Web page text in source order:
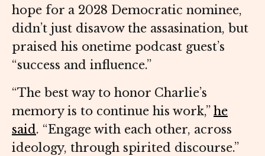
hope for a 2028 Democratic nominee,
didn’t just disavow the assasination, but
praised his onetime podcast guest’s
“success and influence.”
“The best way to honor Charlie’s
memory is to continue his work,” he
said. “Engage with each other, across
ideology, through spirited discourse.”